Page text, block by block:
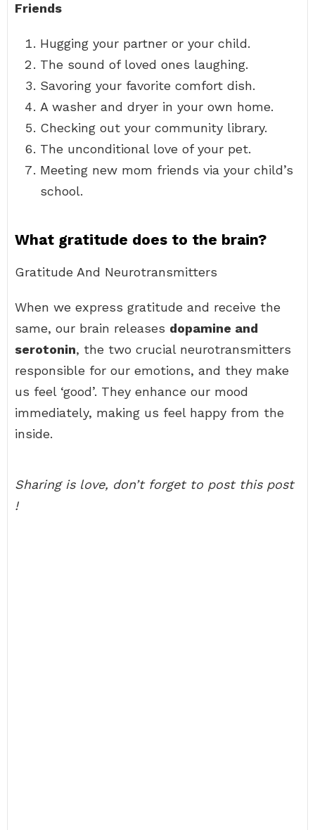
Friends
Hugging your partner or your child.
The sound of loved ones laughing.
Savoring your favorite comfort dish.
A washer and dryer in your own home.
Checking out your community library.
The unconditional love of your pet.
Meeting new mom friends via your child’s
school.
What gratitude does to the brain?
Gratitude And Neurotransmitters
When we express gratitude and receive the
same, our brain releases dopamine and
serotonin, the two crucial neurotransmitters
responsible for our emotions, and they make
us feel ‘good’. They enhance our mood
immediately, making us feel happy from the
inside.
Sharing is love, don’t forget to post this post
!